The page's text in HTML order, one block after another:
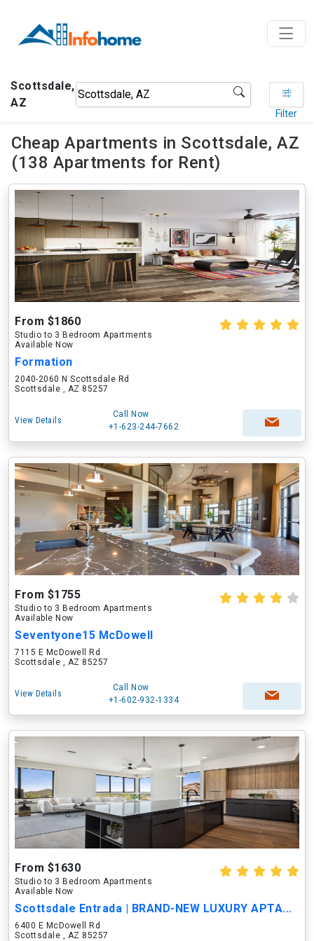
Scottsdale,
AZ
Filter
Cheap Apartments in Scottsdale, AZ
(138 Apartments for Rent)
From $1860
Studio to 3 Bedroom Apartments
Available Now
Formation
2040-2060 N Scottsdale Rd
Scottsdale , AZ 85257
View Details
Call Now
+1-623-244-7662
From $1755
Studio to 3 Bedroom Apartments
Available Now
Seventyone15 McDowell
7115 E McDowell Rd
Scottsdale , AZ 85257
View Details
Call Now
+1-602-932-1334
From $1630
Studio to 3 Bedroom Apartments
Available Now
Scottsdale Entrada | BRAND-NEW LUXURY APTA...
6400 E McDowell Rd
Scottsdale , AZ 85257